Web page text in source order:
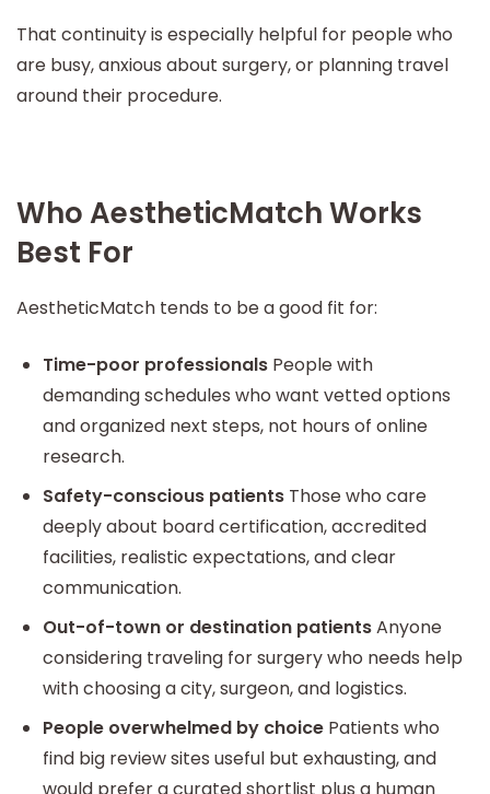
That continuity is especially helpful for people who
are busy, anxious about surgery, or planning travel
around their procedure.
Who AestheticMatch Works
Best For
AestheticMatch tends to be a good fit for:
Time-poor professionals People with
demanding schedules who want vetted options
and organized next steps, not hours of online
research.
Safety-conscious patients Those who care
deeply about board certification, accredited
facilities, realistic expectations, and clear
communication.
Out-of-town or destination patientsAnyone
considering traveling for surgery who needs help
with choosing a city, surgeon, and logistics.
People overwhelmed by choice Patients who
find big review sites useful but exhausting, and